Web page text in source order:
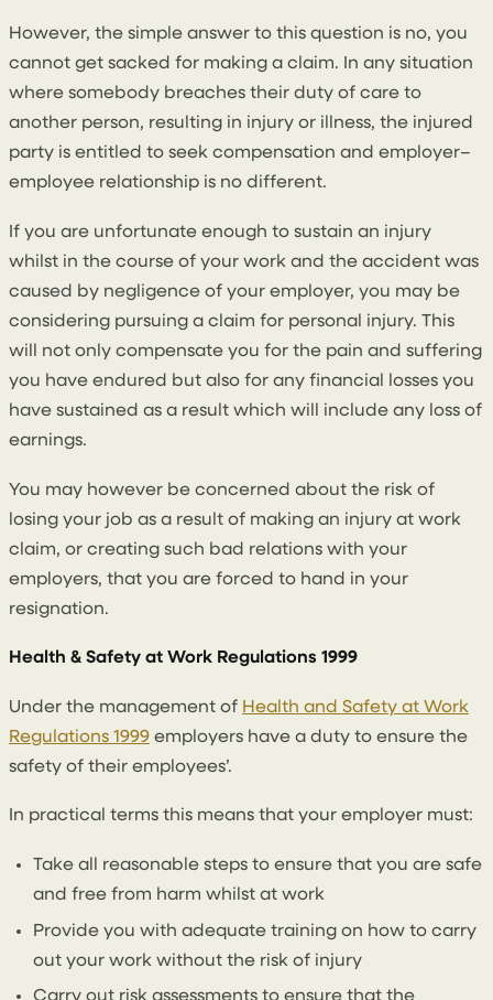
However, the simple answer to this question is no, you
cannot get sacked for making a claim. In any situation
where somebody breaches their duty of care to
another person, resulting in injury or illness, the injured
party is entitled to seek compensation and employer–
employee relationship is no different.
If you are unfortunate enough to sustain an injury
whilst in the course of your work and the accident was
caused by negligence of your employer, you may be
considering pursuing a claim for personal injury. This
will not only compensate you for the pain and suffering
you have endured but also for any financial losses you
have sustained as a result which will include any loss of
earnings.
You may however be concerned about the risk of
losing your job as a result of making an injury at work
claim, or creating such bad relations with your
employers, that you are forced to hand in your
resignation.
Health & Safety at Work Regulations 1999
Under the management of Health and Safety at Work
Regulations 1999 employers have a duty to ensure the
safety of their employees’.
In practical terms this means that your employer must:
Take all reasonable steps to ensure that you are safe
and free from harm whilst at work
Provide you with adequate training on how to carry
out your work without the risk of injury